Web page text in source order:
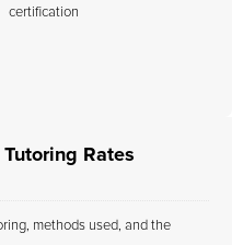
certification
Rates
methods used, and the